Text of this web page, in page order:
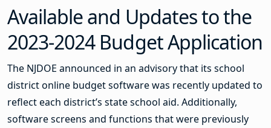
Available and Updates to the
2023-2024 Budget Application
The NJDOE announced in an advisory that its school
district online budget software was recently updated to
reflect each district’s state school aid. Additionally,
software screens and functions that were previously